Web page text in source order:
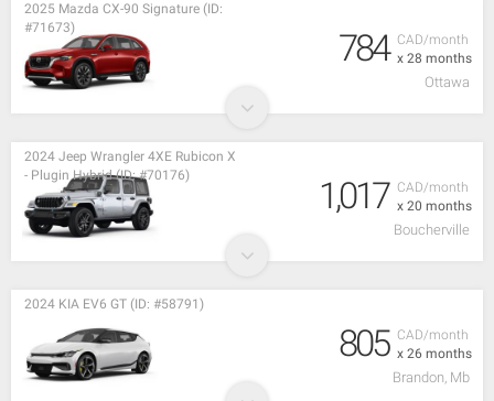
CAD/month
x 28 months
2025 Mazda CX-90 Signature (ID:
#71673)
784
Ottawa
CAD/month
x 20 months
2024 Jeep Wrangler 4XE Rubicon X
- Plugin Hybrid (ID: #70176)
1,017
Boucherville
CAD/month
x 26 months
2024 KIA EV6 GT (ID: #58791)
805
Brandon, Mb